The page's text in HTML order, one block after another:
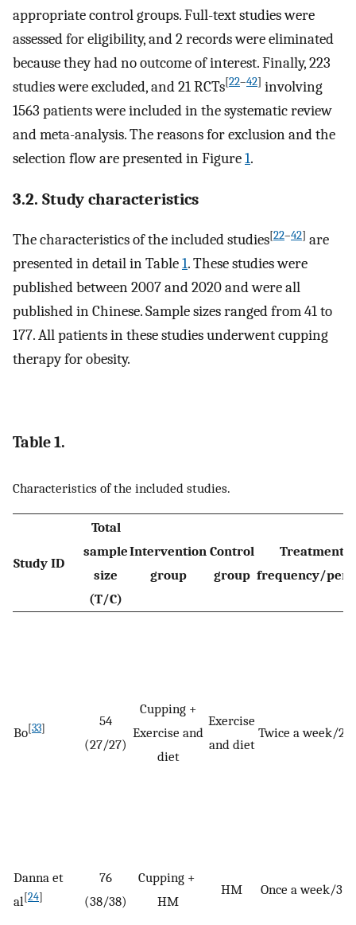
appropriate control groups. Full-text studies were
assessed for eligibility, and 2 records were eliminated
because they had no outcome of interest. Finally, 223
studies were excluded, and 21 RCTs[22–42] involving
1563 patients were included in the systematic review
and meta-analysis. The reasons for exclusion and the
selection flow are presented in Figure1.
3.2. Study characteristics
The characteristics of the included studies[22–42] are
presented in detail in Table1. These studies were
published between 2007 and 2020 and were all
published in Chinese. Sample sizes ranged from 41 to
177. All patients in these studies underwent cupping
therapy for obesity.
Table 1.
Characteristics of the included studies.
Study ID
Total
sample
size
(T/C)
Intervention
group
Control
group
Treatment
frequency/
Bo[33]
54
(27/27)
Cupping +
Exercise and
diet
Exercise
and diet
Twice a week/2
Danna et
al[24]
76
(38/38)
Cupping +
HM
HM Once a week/3